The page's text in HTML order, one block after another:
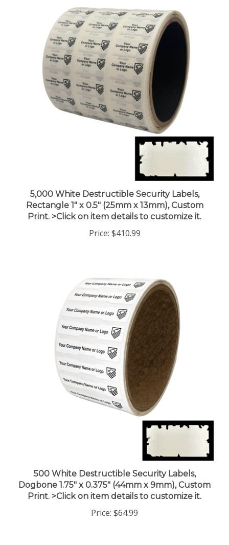
5,000 White Destructible Security Labels,
Rectangle 1" x 0.5" (25mm x 13mm), Custom
Print. >Click on item details to customize it.
500 White Destructible Security Labels,
Dogbone 1.75" x 0.375" (44mm x 9mm), Custom
Print. >Click on item details to customize it.